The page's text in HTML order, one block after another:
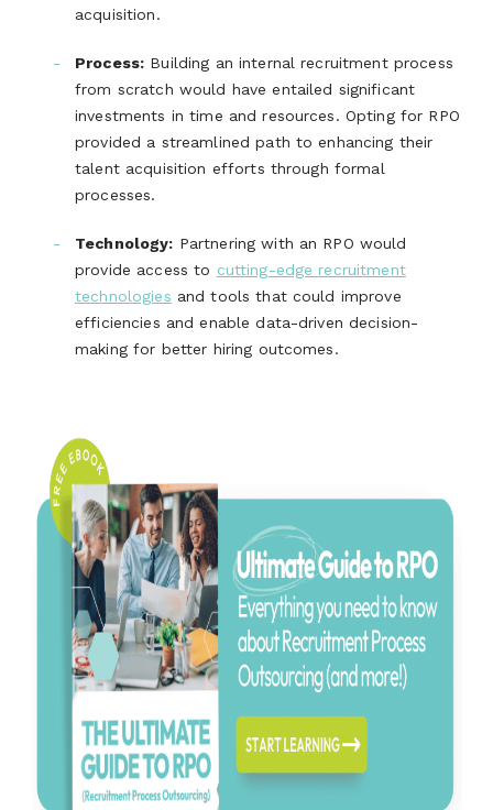
acquisition.
Process: Building an internal recruitment process
from scratch would have entailed significant
investments in time and resources. Opting for RPO
provided a streamlined path to enhancing their
talent acquisition efforts through formal
processes.
Technology: Partnering with an RPO would
provide access to cutting-edge recruitment
technologies and tools that could improve
efficiencies and enable data-driven decision-
making for better hiring outcomes.